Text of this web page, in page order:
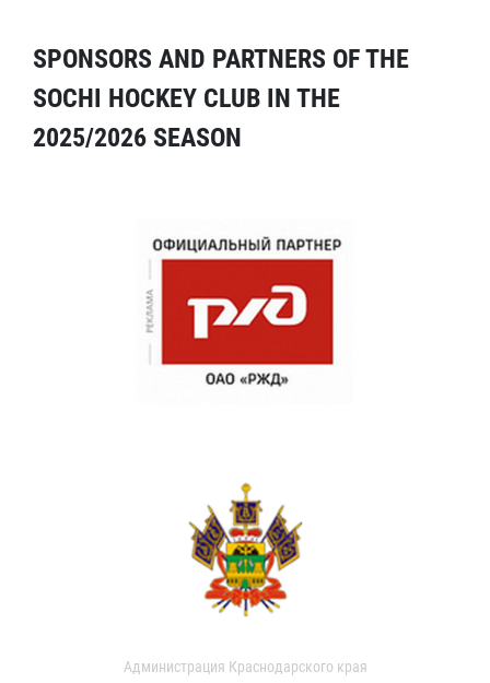
SPONSORS AND PARTNERS OF THE
SOCHI HOCKEY CLUB IN THE
2025/2026 SEASON
Администрация Краснодарского края